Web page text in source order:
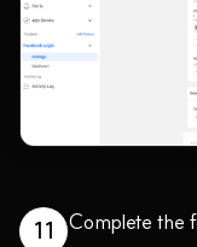
11
Complete the